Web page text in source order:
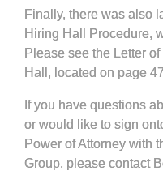
Finally, there was also
Hiring Hall Procedure,
Please see the Letter
Hall, located on page
If you have questions
or would like to sign
Power of Attorney with
Group, please contact